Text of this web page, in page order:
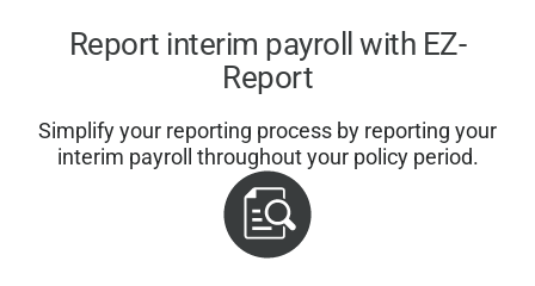
Report interim payroll with EZ-
Report
Simplify your reporting process by reporting your
interim payroll throughout your policy period.